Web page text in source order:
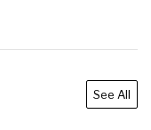
See All